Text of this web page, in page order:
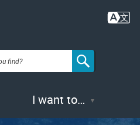
I want to…